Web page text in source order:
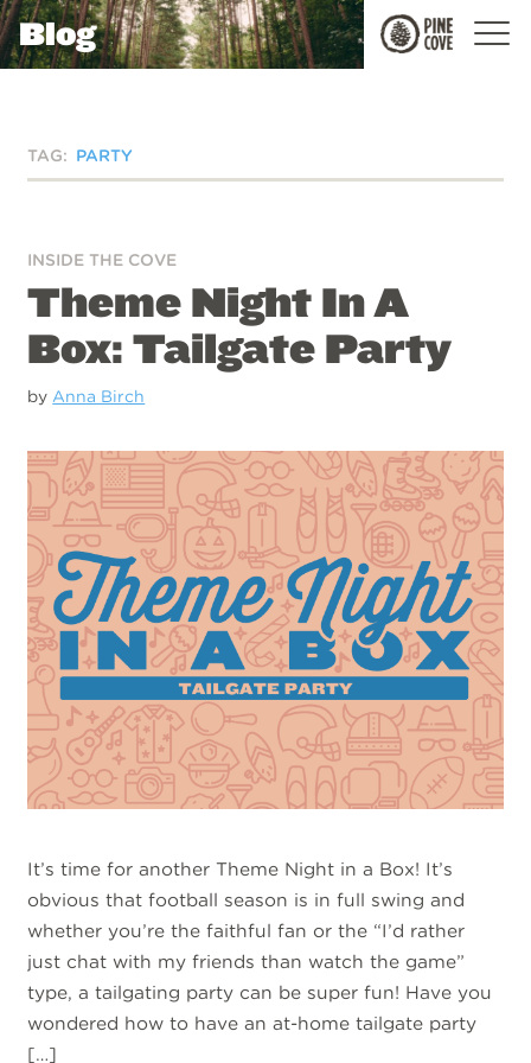
Pine
Cove
Blog
TAG: PARTY
INSIDE THE COVE
Theme Night In A
Box: Tailgate Party
by Anna Birch
It’s time for another Theme Night in a Box! It’s
obvious that football season is in full swing and
whether you’re the faithful fan or the “I’d rather
just chat with my friends than watch the game”
type, a tailgating party can be super fun! Have you
wondered how to have an at-home tailgate party
[…]